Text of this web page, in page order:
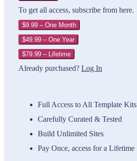
To get all access, subscribe from here.
$9.99 – One Month
$49.99 – One Year
$79.99 – Lifetime
Already purchased? Log In
Full Access to All Template Kits
Carefully Curated & Tested
Build Unlimited Sites
Pay Once, access for a Lifetime